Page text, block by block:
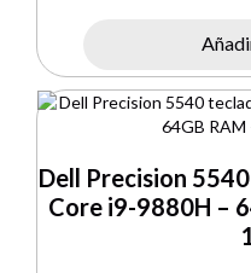
Dell Precision
Core i9-9880H –